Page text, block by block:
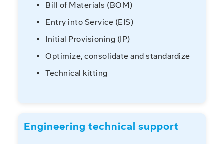
Bill of Materials (BOM)
Entry into Service (EIS)
Initial Provisioning (IP)
Optimize, consolidate and standardize
Technical kitting
Engineering technical support